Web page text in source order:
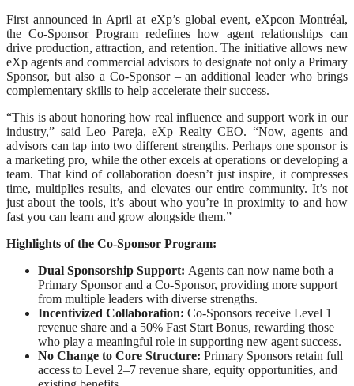
First announced in April at eXp’s global event, eXpcon Montréal,
the Co-Sponsor Program redefines how agent relationships can
drive production, attraction, and retention. The initiative allows new
eXp agents and commercial advisors to designate not only a Primary
Sponsor, but also a Co-Sponsor – an additional leader who brings
complementary skills to help accelerate their success.
“This is about honoring how real influence and support work in our
industry,” said Leo Pareja, eXp Realty CEO. “Now, agents and
advisors can tap into two different strengths. Perhaps one sponsor is
a marketing pro, while the other excels at operations or developing a
team. That kind of collaboration doesn’t just inspire, it compresses
time, multiplies results, and elevates our entire community. It’s not
just about the tools, it’s about who you’re in proximity to and how
fast you can learn and grow alongside them.”
Highlights of the Co-Sponsor Program:
Dual Sponsorship Support: Agents can now name both a
Primary Sponsor and a Co-Sponsor, providing more support
from multiple leaders with diverse strengths.
Incentivized Collaboration: Co-Sponsors receive Level 1
revenue share and a 50% Fast Start Bonus, rewarding those
who play a meaningful role in supporting new agent success.
No Change to Core Structure: Primary Sponsors retain full
access to Level 2–7 revenue share, equity opportunities, and